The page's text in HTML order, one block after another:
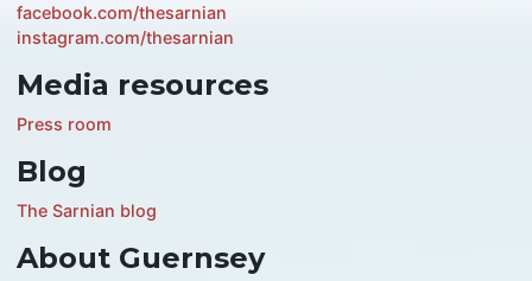
facebook.com/thesarnian
instagram.com/thesarnian
Media resources
Press room
Blog
The Sarnian blog
About Guernsey